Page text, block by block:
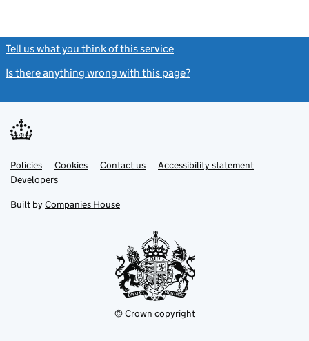
Tell us what you think of this service
Is there anything wrong with this page?
Support links
PoliciesLink
opens
in
tab
Cookies Contact usLinkAccessibility statement
DevelopersLink
in
new
Built by Companies House
© Crown copyright